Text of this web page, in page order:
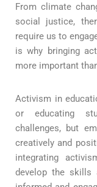
From climate
social justice,
require us to
is why bringing
more important
Activism in
or educating
challenges, but
creatively and
integrating
develop the skills